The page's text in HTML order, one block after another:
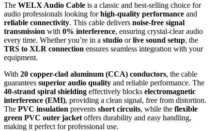
The WELX Audio Cable is a classic and best-selling choice for
audio professionals looking forhigh-quality performance and
reliable connectivity. This cable delivers noise-free signal
transmission with 0% interference, ensuring crystal-clear audio
every time. Whether you’re in a studio orlive sound setup, the
TRS to XLR connection ensures seamless integration with your
equipment.
With 20 copper-clad aluminum (CCA) conductors, the cable
guarantees superior audio quality and reliable performance. The
40-strand spiral shielding effectively blocks electromagnetic
interference (EMI), providing a clean signal, free from distortion.
The PVC insulation prevents short circuits, while the flexible
green PVC outer jacket offers durability and easy handling,
making it perfect for professional use.